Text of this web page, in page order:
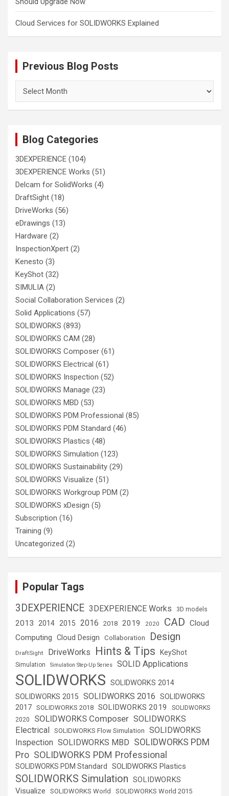
Cloud Services for SOLIDWORKS Explained
Previous Blog Posts
Blog
Blog Categories
3DEXPERIENCE (104)
3DEXPERIENCE Works (51)
Delcam for SolidWorks (4)
DraftSight (18)
DriveWorks (56)
eDrawings (13)
Hardware (2)
InspectionXpert (2)
Kenesto (3)
KeyShot (32)
SIMULIA (2)
Social Collaboration Services (2)
Solid Applications (57)
SOLIDWORKS (893)
SOLIDWORKS CAM (28)
SOLIDWORKS Composer (61)
SOLIDWORKS Electrical (61)
SOLIDWORKS Inspection (52)
SOLIDWORKS Manage (23)
SOLIDWORKS MBD (53)
SOLIDWORKS PDM Professional (85)
SOLIDWORKS PDM Standard (46)
SOLIDWORKS Plastics (48)
SOLIDWORKS Simulation (123)
SOLIDWORKS Sustainability (29)
SOLIDWORKS Visualize (51)
SOLIDWORKS Workgroup PDM (2)
SOLIDWORKS xDesign (5)
Subscription (16)
Training (9)
Uncategorized (2)
Popular Tags
3DEXPERIENCE 3DEXPERIENCE Works 3D models
2013 2014 2015 2016 2018 2019 2020 CAD Cloud
Computing Cloud Design Collaboration Design
DraftSight DriveWorks Hints & Tips KeyShot
Simulation Simulation Step-Up Series SOLID Applications
SOLIDWORKS SOLIDWORKS 2014
SOLIDWORKS 2015 SOLIDWORKS 2016
SOLIDWORKS
2017 SOLIDWORKS 2018 SOLIDWORKS 2019
SOLIDWORKS
2020
SOLIDWORKS Composer SOLIDWORKS
Electrical SOLIDWORKS Flow Simulation
SOLIDWORKS
Inspection SOLIDWORKS MBD SOLIDWORKS PDM
Pro SOLIDWORKS PDM Professional
SOLIDWORKS PDM Standard SOLIDWORKS Plastics
SOLIDWORKS Simulation SOLIDWORKS
Visualize
SOLIDWORKS World
SOLIDWORKS World 2015